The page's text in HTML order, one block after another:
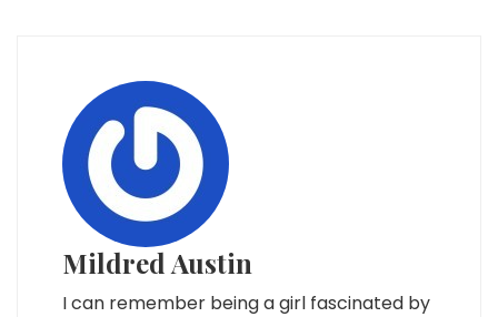
Mildred Austin
I can remember being a girl fascinated by